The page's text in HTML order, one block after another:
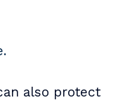
also protect